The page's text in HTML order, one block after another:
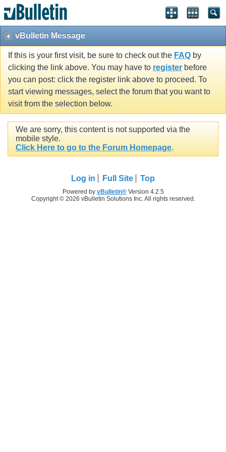
vBulletin Message
If this is your first visit, be sure to check out the FAQ by
clicking the link above. You may have to register before
you can post: click the register link above to proceed. To
start viewing messages, select the forum that you want to
visit from the selection below.
We are sorry, this content is not supported via the
mobile style.
Click Here to go to the Forum Homepage.
Log in Full Site Top
Powered by vBulletin®Version 4.2.5
Copyright © 2026 vBulletin Solutions Inc. All rights reserved.